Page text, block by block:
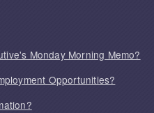
Monday Morning Memo?
Opportunities?